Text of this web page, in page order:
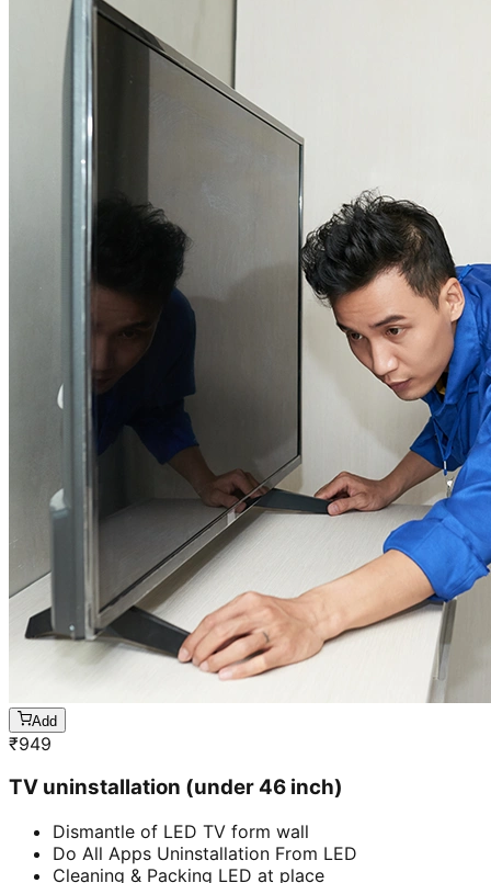
Add
₹949
TV uninstallation (under 46 inch)
Dismantle of LED TV form wall
Do All Apps Uninstallation From LED
Cleaning & Packing LED at place